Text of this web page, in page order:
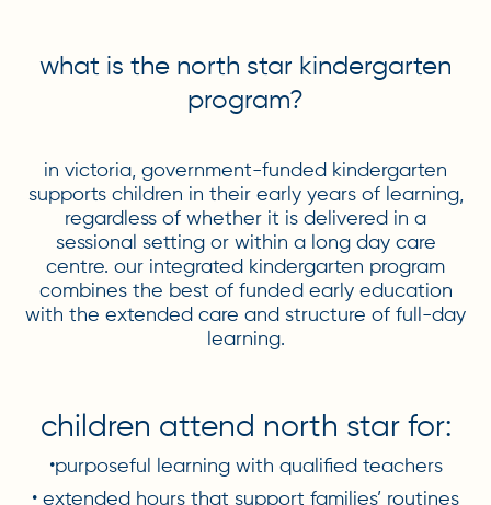
what is the north star kindergarten
program?
in victoria, government-funded kindergarten
supports children in their early years of learning,
regardless of whether it is delivered in a
sessional setting or within a long day care
centre. our integrated kindergarten program
combines the best of funded early education
with the extended care and structure of full-day
learning.
children attend north star for:
•purposeful learning with qualified teachers
• extended hours that support families’ routines